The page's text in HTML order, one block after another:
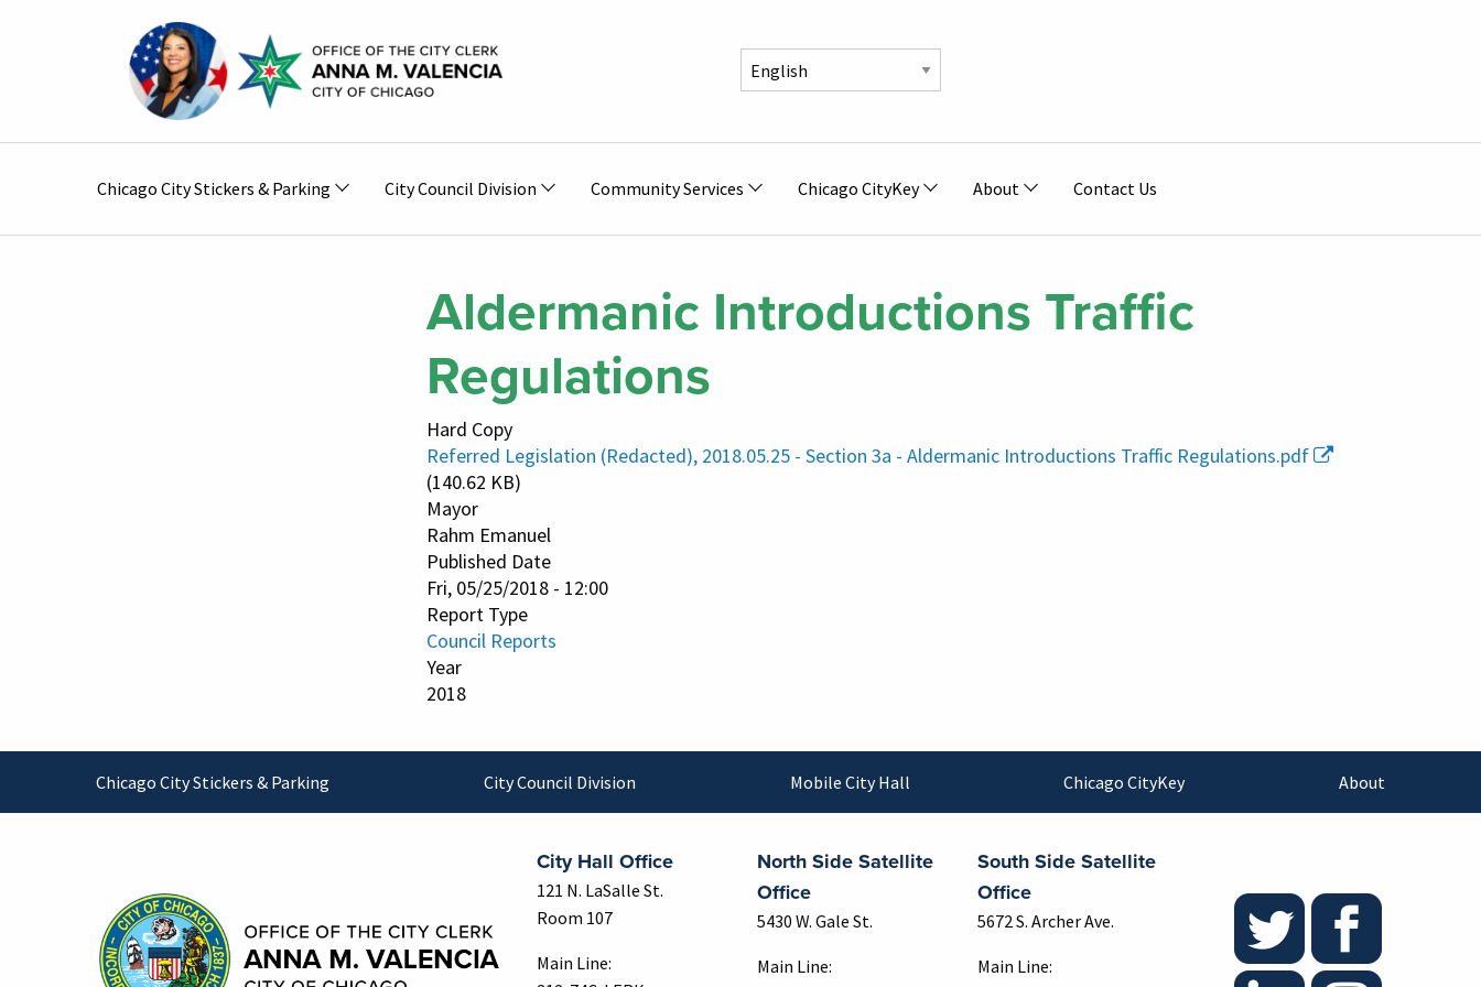
navigation
Chicago City Stickers & Parking City Council Division Community Services Chicago CityKey About Contact Us
Aldermanic Introductions Traffic
Regulations
Hard Copy
Referred Legislation (Redacted), 2018.05.25 - Section 3a - Aldermanic Introductions Traffic Regulations.pdf
(140.62 KB)
Mayor
Rahm Emanuel
Published Date
Fri, 05/25/2018 - 12:00
Report Type
Council Reports
Year
2018
Footer
Chicago City Stickers & Parking City Council Division Mobile City Hall Chicago CityKey About
City Hall Office
121 N. LaSalle St.
Room 107
Main Line:
North Side Satellite
Office
5430 W. Gale St.
Main Line:
South Side Satellite
Office
5672 S. Archer Ave.
Main Line: